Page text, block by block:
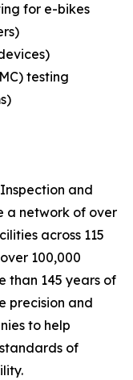
for e-bikes
testing
and
a network of over
across 115
100,000
than 145 years of
precision and
to help
of